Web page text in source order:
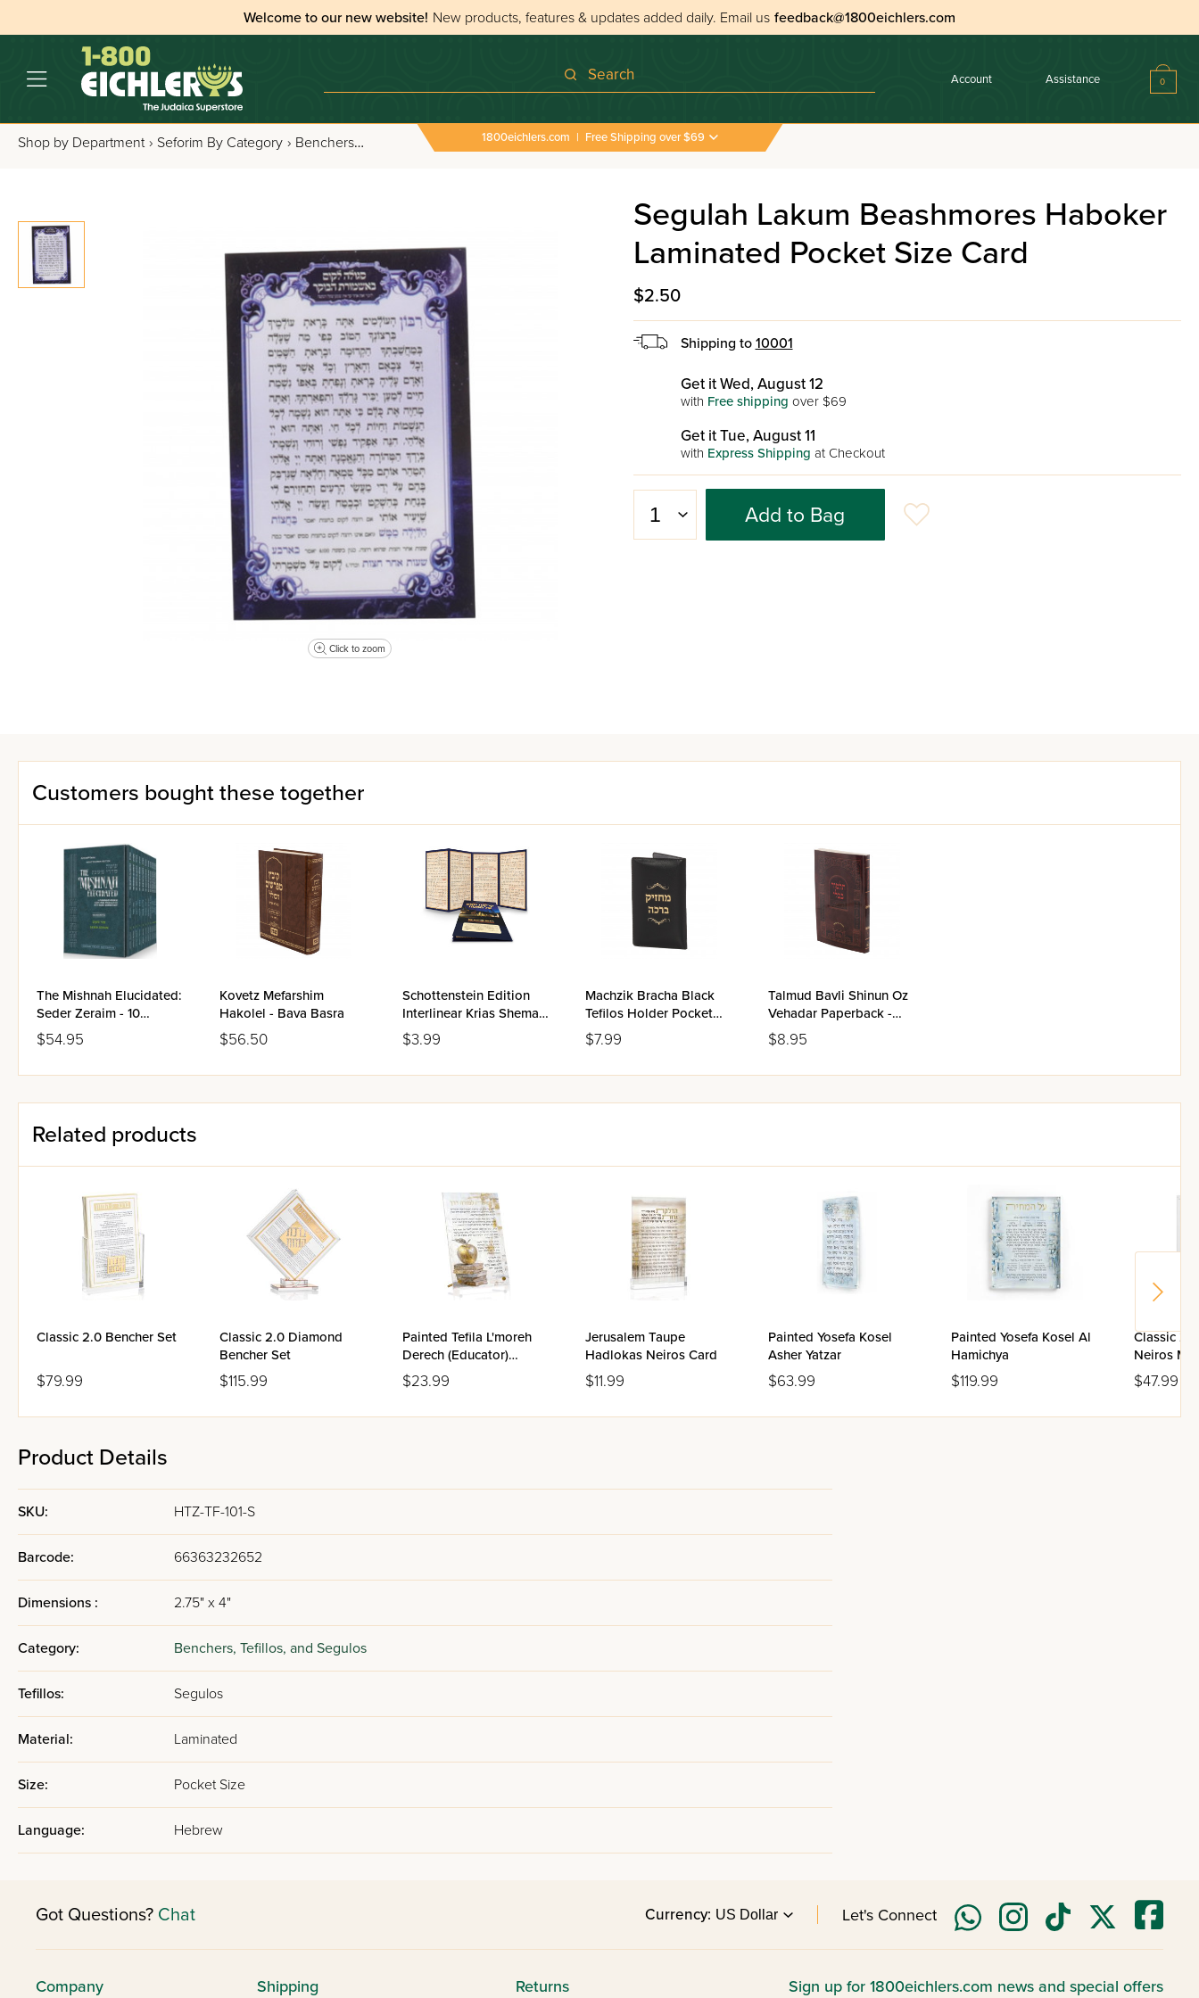
Welcome to our new website! New products, features & updates added daily. Email us feedback@1800eichlers.com
Search Account Assistance 0
Shop by Department › Seforim By Category › Benchers, Tefillos & Segulos All Tefillos & Segulos › Segulah Lakum Beashmores Haboker Laminated Pocket Size Card
1800eichlers.com | Free Shipping over $69
Click to zoom
Segulah Lakum Beashmores Haboker
Laminated Pocket Size Card
$2.50
Shipping to 10001
Get it Wed, August 12
with Free shipping over $69
Get it Tue, August 11
with Express Shipping at Checkout
Add to Bag
Customers bought these together
The Mishnah Elucidated:
Seder Zeraim - 10
Volume Pocket Size Set
$54.95
Kovetz Mefarshim
Hakolel - Bava Basra
$56.50
Schottenstein Edition
Interlinear Krias Shema
Al HaMitah
$3.99
Machzik Bracha Black
Tefilos Holder Pocket
Size
$7.99
Talmud Bavli Shinun Oz
Vehadar Paperback -
Bava Basra
$8.95
Related products
Classic 2.0 Bencher Set
$79.99
Classic 2.0 Diamond
Bencher Set
$115.99
Painted Tefila L'moreh
Derech (Educator)
Tabletop
$23.99
Jerusalem Taupe
Hadlokas Neiros Card
$11.99
Painted Yosefa Kosel
Asher Yatzar
$63.99
Painted Yosefa Kosel Al
Hamichya
$119.99
Classic
Neiros
Box
$47.99
Product Details
SKU: HTZ-TF-101-S
Barcode: 66363232652
Dimensions : 2.75" x 4"
Category: Benchers, Tefillos, and Segulos
Tefillos: Segulos
Material: Laminated
Size: Pocket Size
Language: Hebrew
Got Questions? Chat Currency: Let's Connect
Company Shipping Returns Sign up for 1800eichlers.com news and special offers